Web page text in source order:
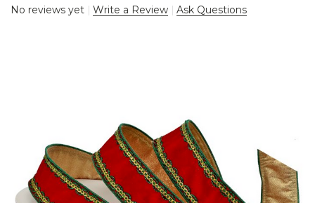
No reviews yet Write a Review Ask Questions